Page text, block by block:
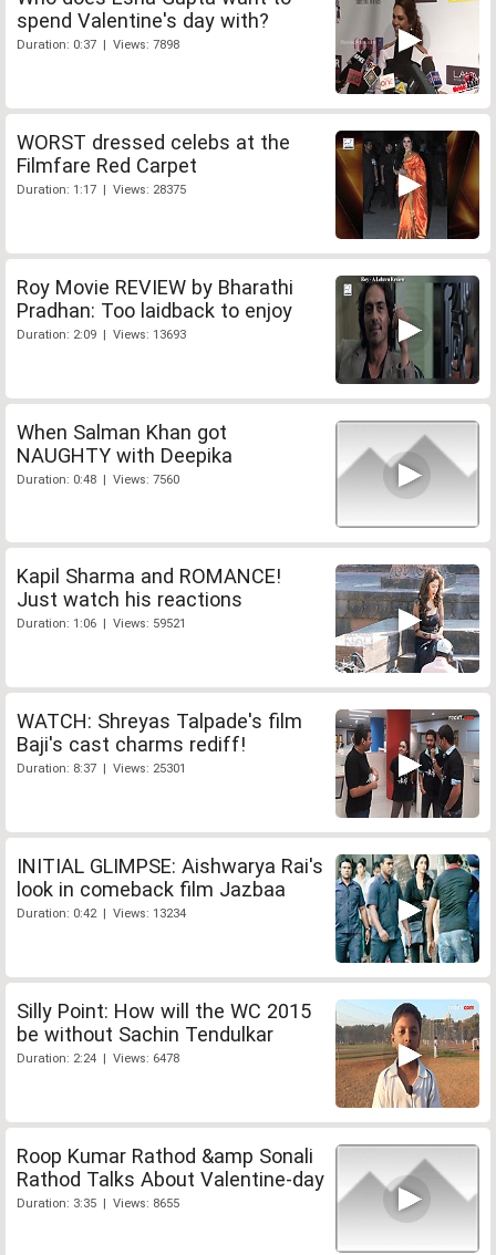
spend Valentine's day with?
Duration: 0:37 | Views: 7898
WORST dressed celebs at the
Filmfare Red Carpet
Duration: 1:17 | Views: 28375
Roy Movie REVIEW by Bharathi
Pradhan: Too laidback to enjoy
Duration: 2:09 | Views: 13693
When Salman Khan got
NAUGHTY with Deepika
Duration: 0:48 | Views: 7560
Kapil Sharma and ROMANCE!
Just watch his reactions
Duration: 1:06 | Views: 59521
WATCH: Shreyas Talpade's film
Baji's cast charms rediff!
Duration: 8:37 | Views: 25301
INITIAL GLIMPSE: Aishwarya Rai's
look in comeback film Jazbaa
Duration: 0:42 | Views: 13234
Silly Point: How will the WC 2015
be without Sachin Tendulkar
Duration: 2:24 | Views: 6478
Roop Kumar Rathod &amp Sonali
Rathod Talks About Valentine-day
Duration: 3:35 | Views: 8655